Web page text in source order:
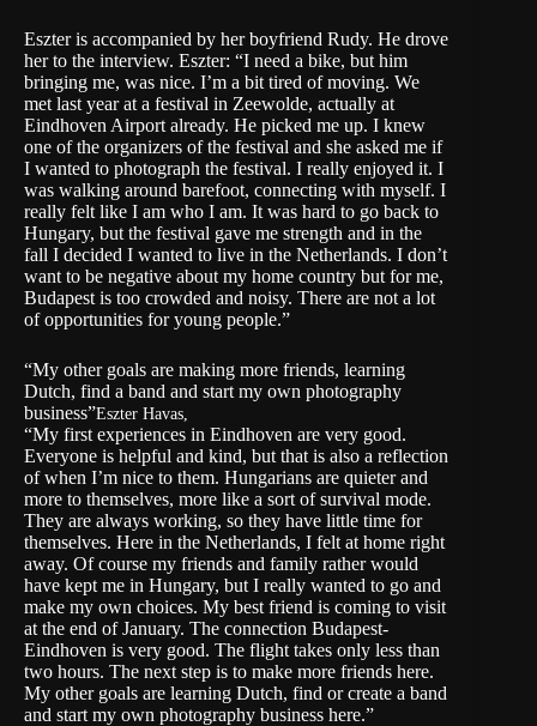
Eszter is accompanied by her boyfriend Rudy. He drove
her to the interview. Eszter: “I need a bike, but him
bringing me, was nice. I’m a bit tired of moving. We
met last year at a festival in Zeewolde, actually at
Eindhoven Airport already. He picked me up. I knew
one of the organizers of the festival and she asked me if
I wanted to photograph the festival. I really enjoyed it. I
was walking around barefoot, connecting with myself. I
really felt like I am who I am. It was hard to go back to
Hungary, but the festival gave me strength and in the
fall I decided I wanted to live in the Netherlands. I don’t
want to be negative about my home country but for me,
Budapest is too crowded and noisy. There are not a lot
of opportunities for young people.”
“My other goals are making more friends, learning
Dutch, find a band and start my own photography
business”Eszter Havas,
“My first experiences in Eindhoven are very good.
Everyone is helpful and kind, but that is also a reflection
of when I’m nice to them. Hungarians are quieter and
more to themselves, more like a sort of survival mode.
They are always working, so they have little time for
themselves. Here in the Netherlands, I felt at home right
away. Of course my friends and family rather would
have kept me in Hungary, but I really wanted to go and
make my own choices. My best friend is coming to visit
at the end of January. The connection Budapest-
Eindhoven is very good. The flight takes only less than
two hours. The next step is to make more friends here.
My other goals are learning Dutch, find or create a band
and start my own photography business here.”